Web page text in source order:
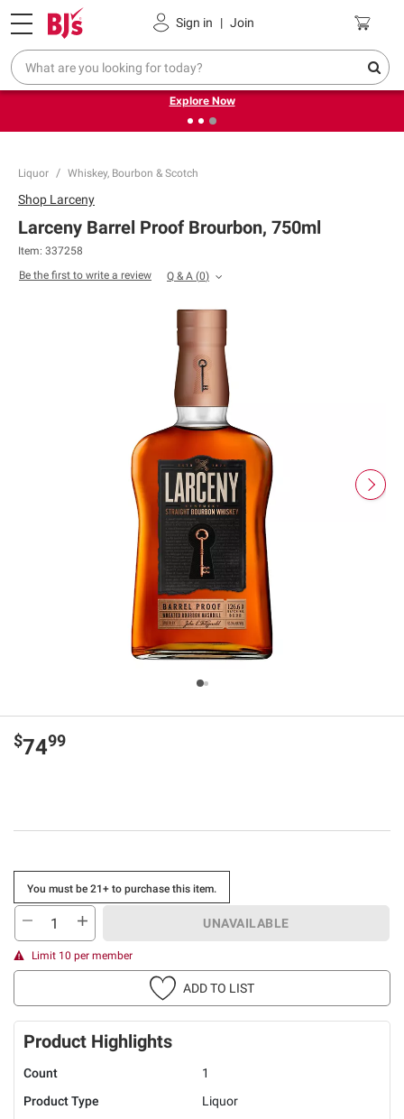
Sign in | Join
Pickup, Delivery or Shipping Coupons
❮
Endless summer deals on grocery, essentials and
outdoor.
Explore Now
Liquor Whiskey, Bourbon & Scotch
Shop Larceny
Larceny Barrel Proof Brourbon, 750ml
Item: 337258
Be the first to write a review
Q & A (0)
$7499
You must be 21+ to purchase this item.
UNAVAILABLE
Limit 10 per member
ADD TO LIST
Product Highlights
Count
1
Product Type
Liquor